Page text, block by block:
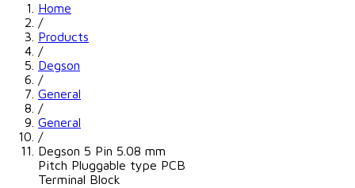
Home
/
Products
/
Degson
/
General
/
General
/
Degson 5 Pin 5.08 mm
Pitch Pluggable type PCB
Terminal Block